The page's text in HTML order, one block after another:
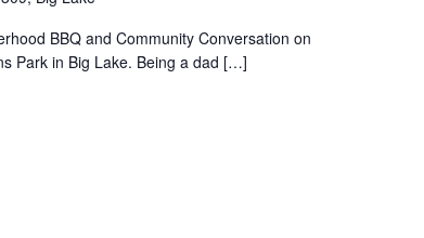
BBQ and Community Conversation on
Park in Big Lake. Being a dad […]